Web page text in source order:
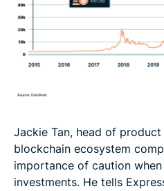
Jackie Tan, head of
blockchain ecosystem
importance of caution
investments. He tells